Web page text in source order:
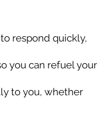
respond quickly,
you can refuel your
to you, whether